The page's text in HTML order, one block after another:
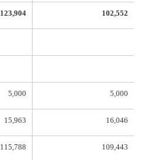
123,904 102,552
5,000 5,000
15,963 16,046
115,788 109,443